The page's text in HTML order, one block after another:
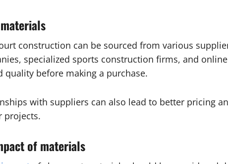
construction can be sourced from various
specialized sports construction firms, and
quality before making a purchase.
with suppliers can also lead to better pricing
projects.
of materials